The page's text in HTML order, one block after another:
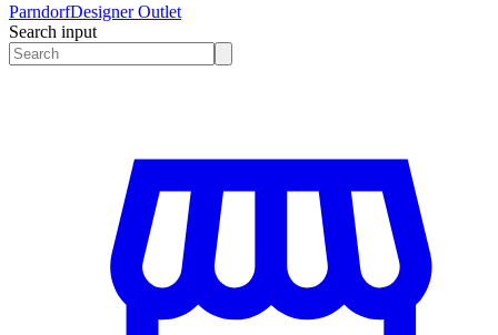
ParndorfDesigner Outlet
Search input